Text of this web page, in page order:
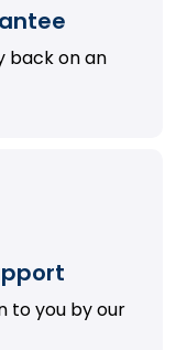
back on an
to you by our